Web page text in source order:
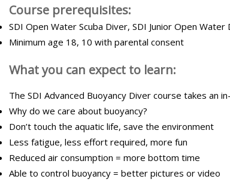
Course prerequisites:
SDI Open Water Scuba Diver, SDI Junior Open
Minimum age 18, 10 with parental consent
What you can expect to learn:
The SDI Advanced Buoyancy Diver course takes an
Why do we care about buoyancy?
Don’t touch the aquatic life, save the environment
Less fatigue, less effort required, more fun
Reduced air consumption = more bottom time
Able to control buoyancy = better pictures or video